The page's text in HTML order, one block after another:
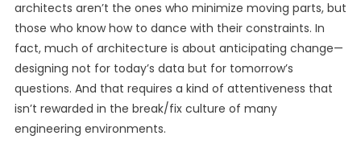
architects aren’t the ones who minimize moving parts, but
those who know how to dance with their constraints. In
fact, much of architecture is about anticipating change—
designing not for today’s data but for tomorrow’s
questions. And that requires a kind of attentiveness that
isn’t rewarded in the break/fix culture of many
engineering environments.